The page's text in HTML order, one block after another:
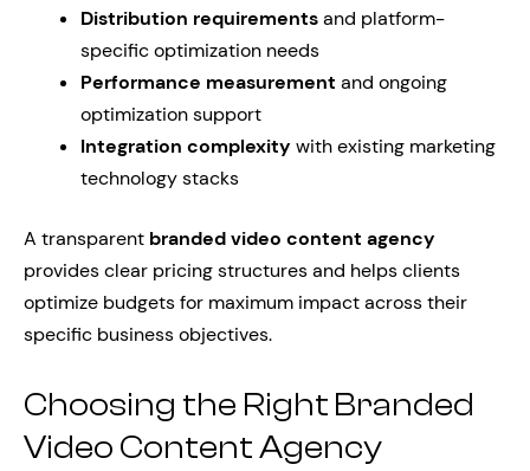
Distribution requirementsand platform-
specific optimization needs
Performance measurement and ongoing
optimization support
Integration complexity with existing marketing
technology stacks
A transparent branded video content agency
provides clear pricing structures and helps clients
optimize budgets for maximum impact across their
specific business objectives.
Choosing the Right Branded
Video Content Agency